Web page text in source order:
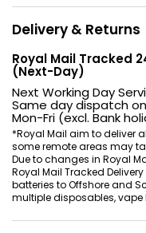
Delivery & Returns
Royal Mail Tracked
(Next-Day)
Next Working Day
Same day dispatch
Mon-Fri (excl. Bank
*Royal Mail aim to deliver
some remote areas may
Due to changes in Royal
Royal Mail Tracked
batteries to Offshore and
multiple disposables, vape